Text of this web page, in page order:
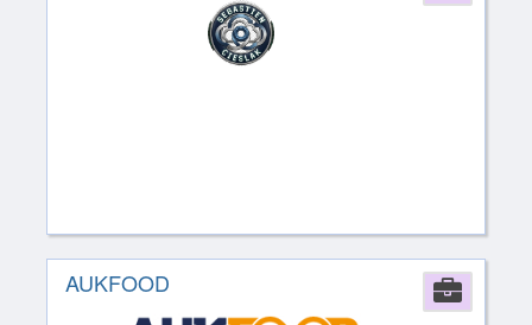
AUKFOOD